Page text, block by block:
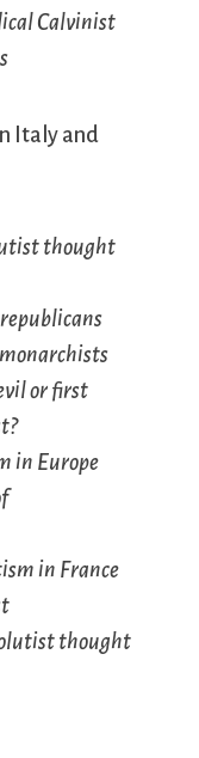
Calvinist
Italy and
thought
or first
in Europe
in France
thought